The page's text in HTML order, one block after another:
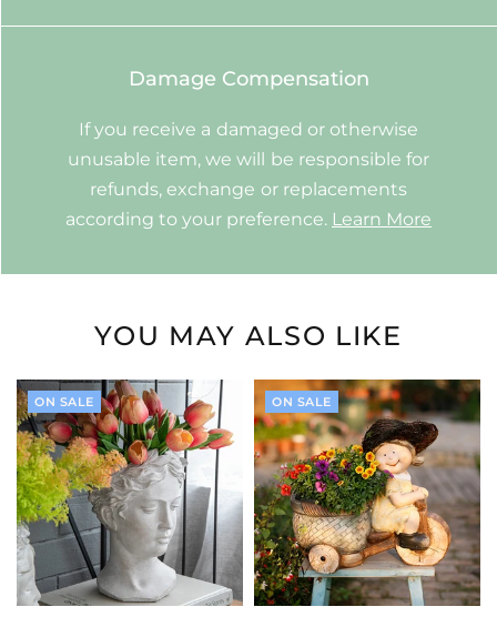
Damage Compensation
If you receive a damaged or otherwise
unusable item, we will be responsible for
refunds, exchange or replacements
according to your preference. Learn More
YOU MAY ALSO LIKE
ON SALE ON SALE